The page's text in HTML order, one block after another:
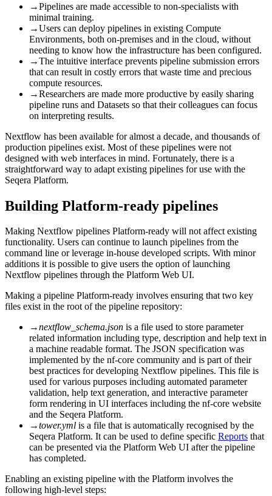
→Pipelines are made accessible to non-specialists with
minimal training.
→Users can deploy pipelines in existing Compute
Environments, both on-premises and in the cloud, without
needing to know how the infrastructure has been configured.
→The intuitive interface prevents pipeline submission errors
that can result in costly errors that waste time and precious
compute resources.
→Researchers are made more productive by easily sharing
pipeline runs and Datasets so that their colleagues can focus
on interpreting results.
Nextflow has been available for almost a decade, and thousands of
production pipelines exist. Most of these pipelines were not
designed with web interfaces in mind. Fortunately, there is a
straightforward way to adapt existing pipelines for use with the
Seqera Platform.
Building Platform-ready pipelines
Making Nextflow pipelines Platform-ready will not affect existing
functionality. Users can continue to launch pipelines from the
command line or leverage in-house developed scripts. With minor
additions it is possible to give users the option of launching
Nextflow pipelines through the Platform Web UI.
Making a pipeline Platform-ready involves ensuring that two key
files exist in the root of the pipeline repository:
→nextflow_schema.json is a file used to store parameter
related information including type, description and help text in
a machine readable format. The JSON specification was
implemented by the nf-core community and is part of their
best practices for developing Nextflow pipelines. This file is
used for various purposes including automated parameter
validation, help text generation, and interactive parameter
form rendering in UI interfaces including the nf-core website
and the Seqera Platform.
→tower.yml is a file that is automatically recognised by the
Seqera Platform. It can be used to define specific Reports that
can be presented via the Platform Web UI after the pipeline
has completed.
Enabling an existing pipeline with the Platform involves the
following high-level steps: